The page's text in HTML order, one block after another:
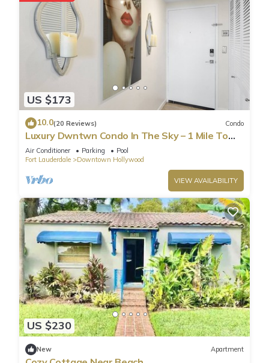
US $173
10.0(20 Reviews) Condo
Luxury Dwntwn Condo In The Sky – 1 Mile To
Beach – King Bed – W/D – 3 Balconies
Air Conditioner Parking
Pool
Fort Lauderdale
Downtown Hollywood
VIEW AVAILABILITY
US $230
New Apartment